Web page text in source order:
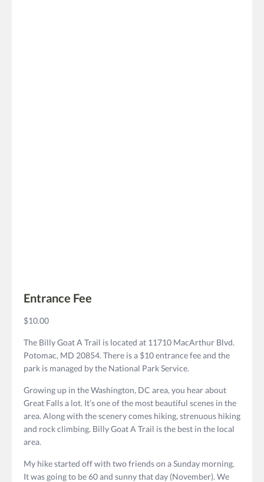
Entrance Fee
$10.00
The Billy Goat A Trail is located at 11710 MacArthur Blvd.
Potomac, MD 20854. There is a $10 entrance fee and the
park is managed by the National Park Service.
Growing up in the Washington, DC area, you hear about
Great Falls a lot. It’s one of the most beautiful scenes in the
area. Along with the scenery comes hiking, strenuous hiking
and rock climbing. Billy Goat A Trail is the best in the local
area.
My hike started off with two friends on a Sunday morning.
It was going to be 60 and sunny that day (November). We